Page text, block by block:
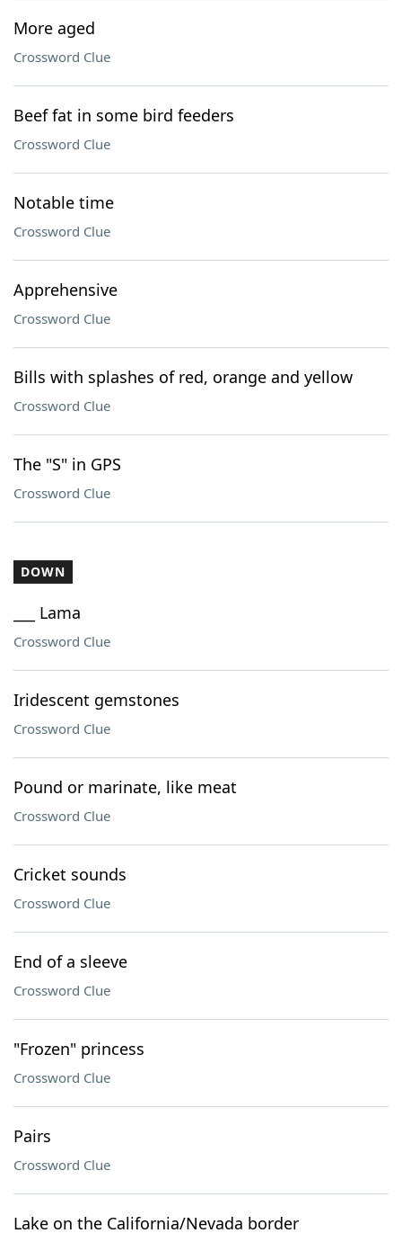
More aged
Crossword Clue
Beef fat in some bird feeders
Crossword Clue
Notable time
Crossword Clue
Apprehensive
Crossword Clue
Bills with splashes of red, orange and yellow
Crossword Clue
The "S" in GPS
Crossword Clue
DOWN
___ Lama
Crossword Clue
Iridescent gemstones
Crossword Clue
Pound or marinate, like meat
Crossword Clue
Cricket sounds
Crossword Clue
End of a sleeve
Crossword Clue
"Frozen" princess
Crossword Clue
Pairs
Crossword Clue
Lake on the California/Nevada border